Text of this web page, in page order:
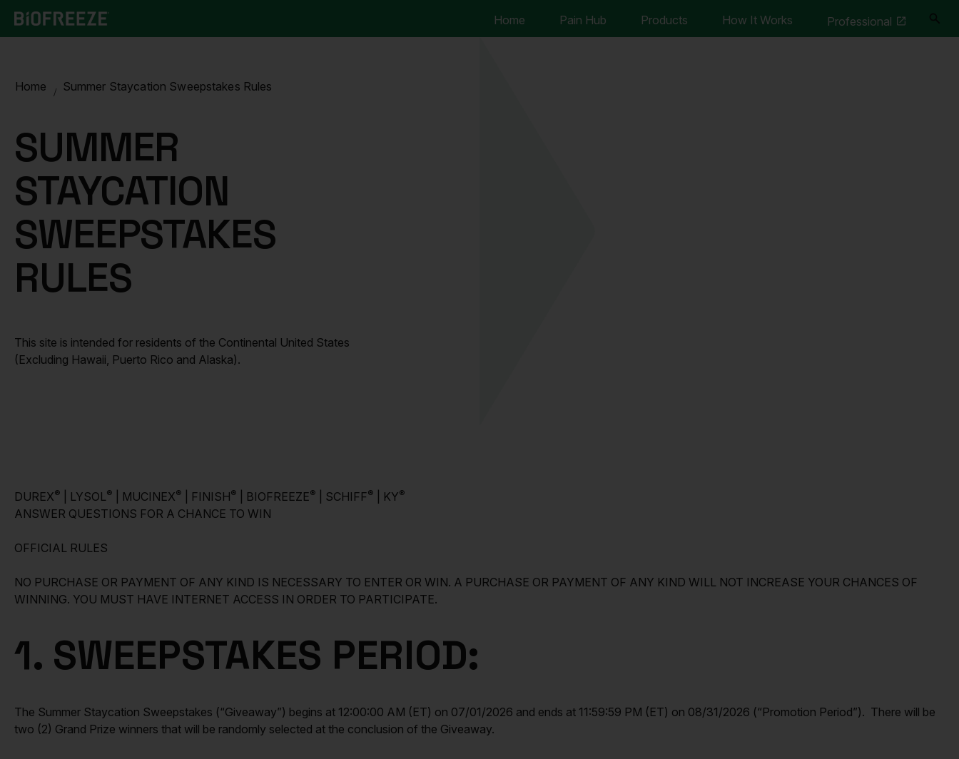
Home Pain Hub Products How It Works Professional
Home Summer Staycation Sweepstakes Rules
SUMMER
STAYCATION
SWEEPSTAKES
RULES
This site is intended for residents of the Continental United States
(Excluding Hawaii, Puerto Rico and Alaska).
DUREX® | LYSOL® | MUCINEX® | FINISH® | BIOFREEZE® | SCHIFF® | KY®
ANSWER QUESTIONS FOR A CHANCE TO WIN
OFFICIAL RULES
NO PURCHASE OR PAYMENT OF ANY KIND IS NECESSARY TO ENTER OR WIN. A PURCHASE OR PAYMENT OF ANY KIND WILL NOT INCREASE YOUR CHANCES OF
WINNING. YOU MUST HAVE INTERNET ACCESS IN ORDER TO PARTICIPATE.
1. SWEEPSTAKES PERIOD:
The Summer Staycation Sweepstakes (“Giveaway”) begins at 12:00:00 AM (ET) on 07/01/2026 and ends at 11:59:59 PM (ET) on 08/31/2026 (“Promotion Period”). There will be
two (2) Grand Prize winners that will be randomly selected at the conclusion of the Giveaway.